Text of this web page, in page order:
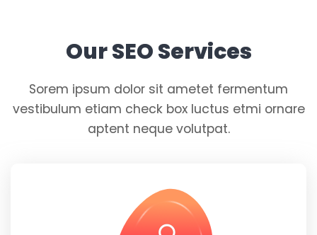
Our SEO Services
Sorem ipsum dolor sit ametet fermentum
vestibulum etiam check box luctus etmi ornare
aptent neque volutpat.